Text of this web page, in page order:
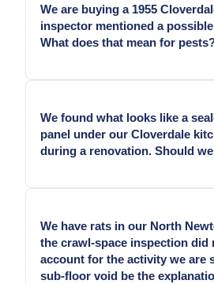
We are buying a 1955
inspector mentioned a
What does that mean for
A sub-floor void in a 1950s
before closing. ALR-adjacent
carry above-average rat
uninspected sub-floor void on
that the crawl-space inspection
document what is present.
We found what looks like a
panel under our Cloverdale
during a renovation. Should
Yes, and do it before you build
construction sometimes contain
undisturbed pest accumulation —
moisture damage, and
We have rats in our North
the crawl-space inspection did
account for the activity we are
sub-floor void be the